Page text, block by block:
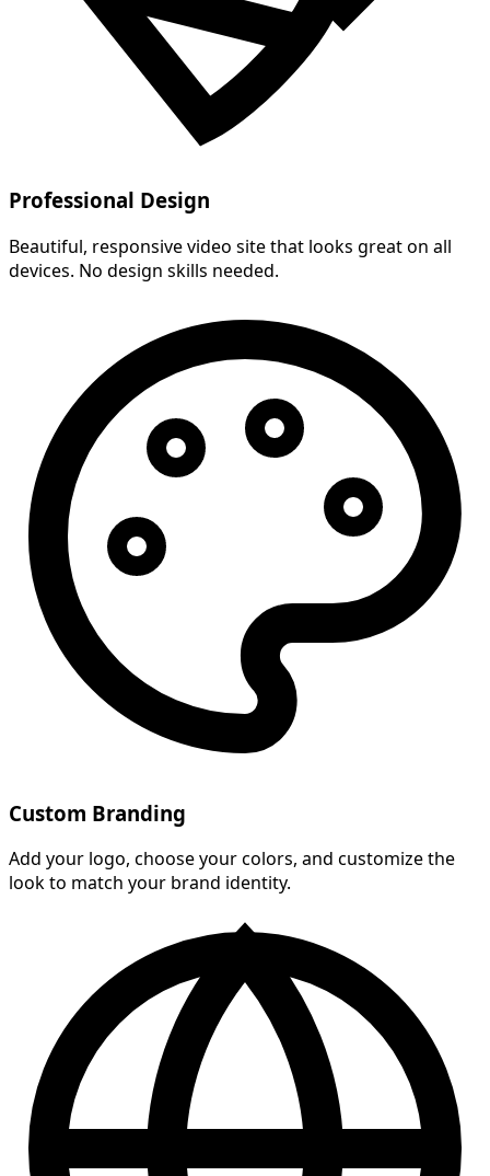
Professional Design
Beautiful, responsive video site that looks great on all
devices. No design skills needed.
Custom Branding
Add your logo, choose your colors, and customize the
look to match your brand identity.